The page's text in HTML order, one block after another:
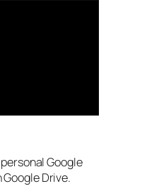
Google
Drive.